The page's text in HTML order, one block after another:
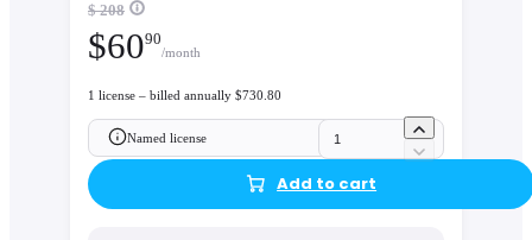
$ 208
$6090
/month
1 license – billed annually $730.80
Named license
Add to cart